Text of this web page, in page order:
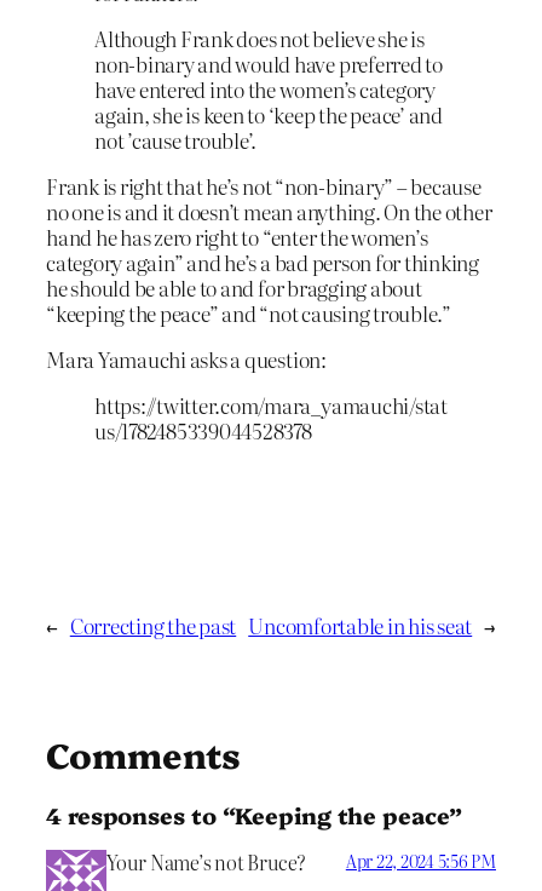
Although Frank does not believe she is
non-binary and would have preferred to
have entered into the women’s category
again, she is keen to ‘keep the peace’ and
not ’cause trouble’.
Frank is right that he’s not “non-binary” – because
no one is and it doesn’t mean anything. On the other
hand he has zero right to “enter the women’s
category again” and he’s a bad person for thinking
he should be able to and for bragging about
“keeping the peace” and “not causing trouble.”
Mara Yamauchi asks a question:
https://twitter.com/mara_yamauchi/stat
us/1782485339044528378
← Correcting the past Uncomfortable in his seat →
Comments
4 responses to “Keeping the peace”
Your Name’s not Bruce? Apr 22, 2024 5:56 PM